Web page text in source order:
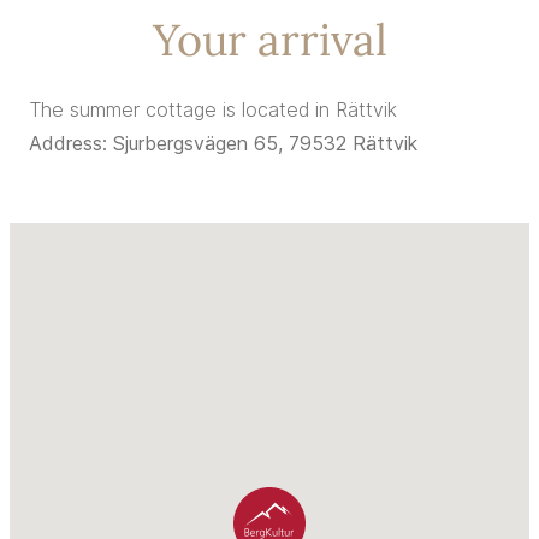
Your arrival
The summer cottage is located in Rättvik
Address: Sjurbergsvägen 65, 79532 Rättvik